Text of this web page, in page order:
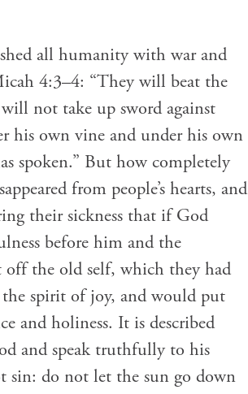
all humanity with war and
4:3–4: “They will beat the
not take up sword against
his own vine and under his own
spoken.” But how completely
from people’s hearts, and
their sickness that if God
before him and the
off the old self, which they had
spirit of joy, and would put
and holiness. It is described
and speak truthfully to his
sin: do not let the sun go down